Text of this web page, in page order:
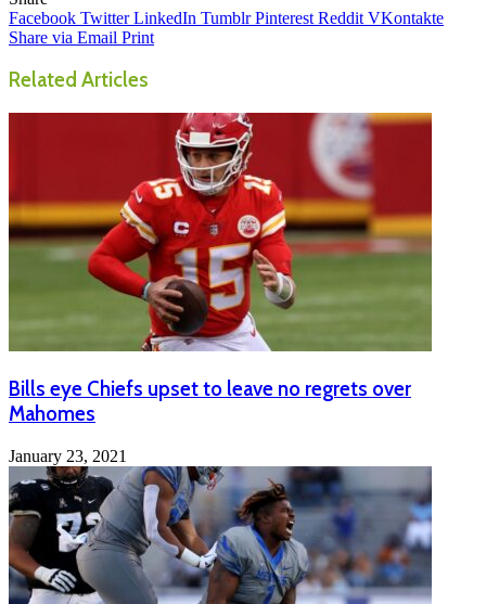
Facebook Twitter LinkedIn Tumblr Pinterest Reddit VKontakte
Share via Email Print
Related Articles
Bills eye Chiefs upset to leave no regrets over
Mahomes
January 23, 2021